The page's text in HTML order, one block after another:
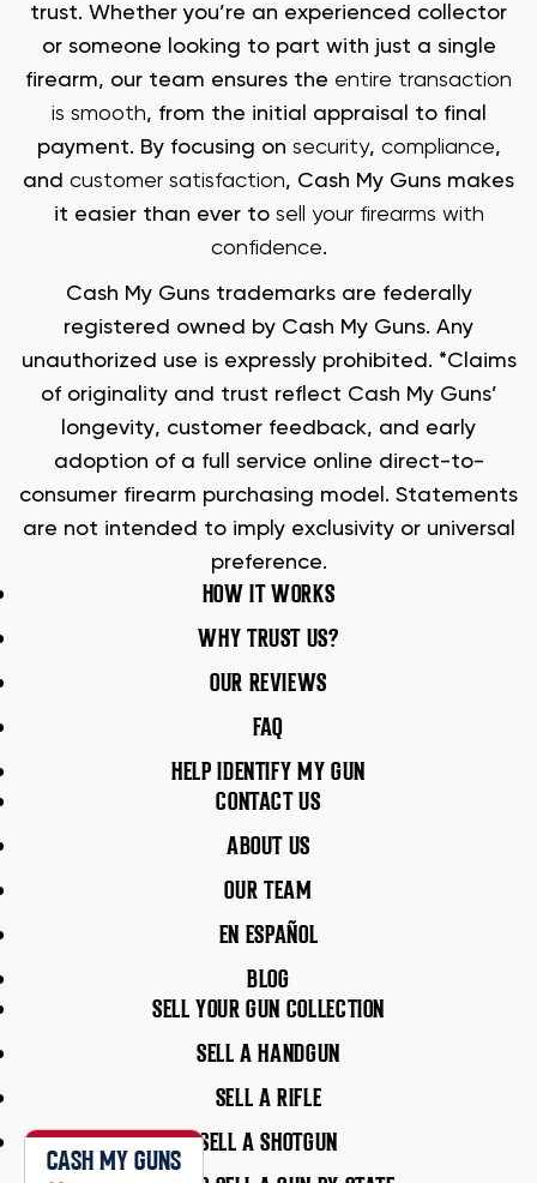
trust. Whether you’re an experienced collector
or someone looking to part with just a single
firearm, our team ensures the entire transaction
is smooth, from the initial appraisal to final
payment. By focusing on security, compliance,
and customer satisfaction, Cash My Guns makes
it easier than ever to sell your firearms with
confidence.
Cash My Guns trademarks are federally
registered owned by Cash My Guns. Any
unauthorized use is expressly prohibited. *Claims
of originality and trust reflect Cash My Guns’
longevity, customer feedback, and early
adoption of a full service online direct-to-
consumer firearm purchasing model. Statements
are not intended to imply exclusivity or universal
preference.
HOW IT WORKS
WHY TRUST US?
OUR REVIEWS
FAQ
HELP IDENTIFY MY GUN
CONTACT US
ABOUT US
OUR TEAM
EN ESPAÑOL
BLOG
SELL YOUR GUN COLLECTION
SELL A HANDGUN
SELL A RIFLE
SELL A SHOTGUN
CASH MY GUNS